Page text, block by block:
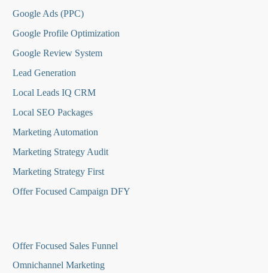
Google Ads (PPC)
Google Profile Optimization
Google Review System
Lead Generation
Local Leads IQ CRM
Local SEO Packages
Marketing Automation
Marketing Strategy Audit
Marketing Strategy First
Offer Focused Campaign DFY
Offer Focused Sales Funnel
Omnichannel Marketing